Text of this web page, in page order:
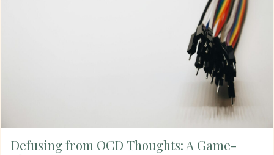
Defusing from OCD Thoughts: A Game-